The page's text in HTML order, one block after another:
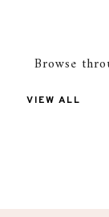
Browse
VIEW ALL